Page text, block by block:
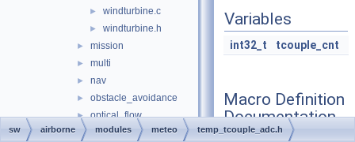
► windturbine.c
► windturbine.h
► mission
► multi
► nav
► obstacle_avoidance
► optical_flow
► orange_avoider
Variables
int32_t tcouple_cnt
Macro Definition
Documentation
sw airborne modules meteo temp_tcouple_adc.h